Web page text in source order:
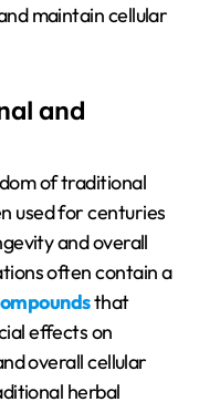
maintain cellular
and
of traditional
used for centuries
and overall
often contain a
that
effects on
overall cellular
herbal